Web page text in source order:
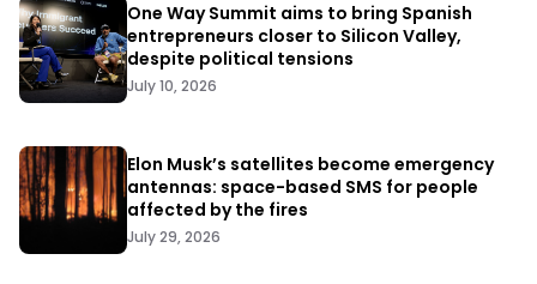
One Way Summit aims to bring Spanish
entrepreneurs closer to Silicon Valley,
despite political tensions
July 10, 2026
Elon Musk’s satellites become emergency
antennas: space-based SMS for people
affected by the fires
July 29, 2026